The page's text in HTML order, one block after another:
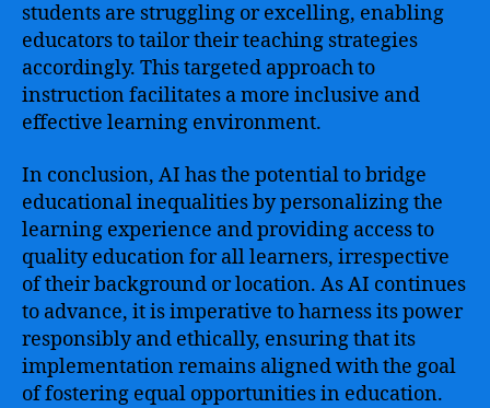
students are struggling or excelling, enabling
educators to tailor their teaching strategies
accordingly. This targeted approach to
instruction facilitates a more inclusive and
effective learning environment.
In conclusion, AI has the potential to bridge
educational inequalities by personalizing the
learning experience and providing access to
quality education for all learners, irrespective
of their background or location. As AI continues
to advance, it is imperative to harness its power
responsibly and ethically, ensuring that its
implementation remains aligned with the goal
of fostering equal opportunities in education.